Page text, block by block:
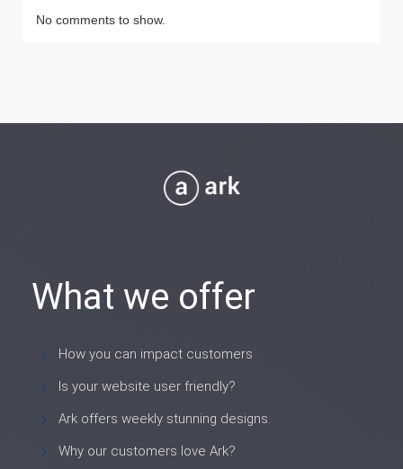
No comments to show.
What we offer
How you can impact customers
Is your website user friendly?
Ark offers weekly stunning designs.
Why our customers love Ark?